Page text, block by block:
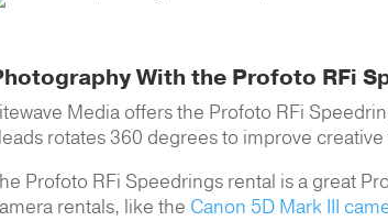
With the Profoto RFi
Media offers the Profoto RFi
rotates 360 degrees to improve
Profoto RFi Speedrings rental is a great
rentals, like the Canon 5D Mark III